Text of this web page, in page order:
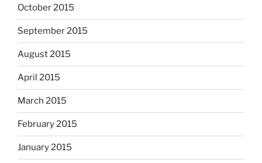
October 2015
September 2015
August 2015
April 2015
March 2015
February 2015
January 2015